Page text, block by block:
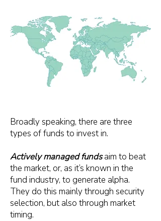
Broadly speaking, there are three
types of funds to invest in.
Actively managed fundsaim to beat
the market, or, as it’s known in the
fund industry, to generate alpha.
They do this mainly through security
selection, but also through market
timing.